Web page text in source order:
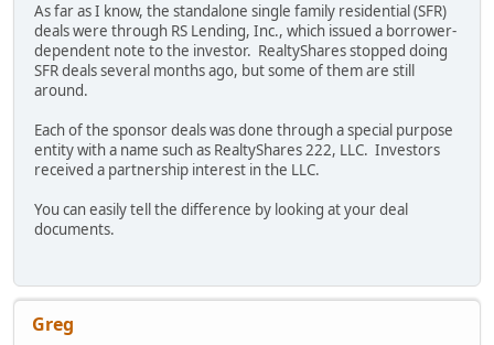
As far as I know, the standalone single family residential (SFR)
deals were through RS Lending, Inc., which issued a borrower-
dependent note to the investor. RealtyShares stopped doing
SFR deals several months ago, but some of them are still
around.
Each of the sponsor deals was done through a special purpose
entity with a name such as RealtyShares 222, LLC. Investors
received a partnership interest in the LLC.
You can easily tell the difference by looking at your deal
documents.
Greg